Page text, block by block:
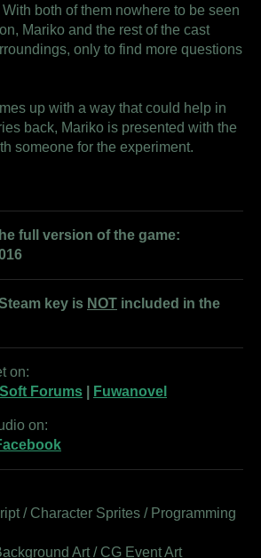
both of them nowhere to be seen
Mariko and the rest of the cast
only to find more questions
up with a way that could help in
back, Mariko is presented with the
someone for the experiment.
full version of the game:
key is NOT included in the
on:
Forums Fuwanovel
on:
/ Character Sprites / Programming
Art / CG Event Art